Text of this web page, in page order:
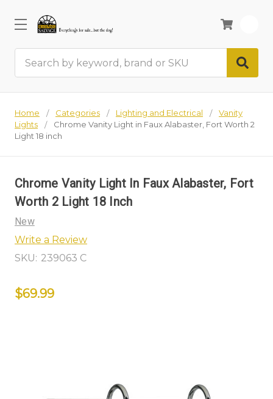
Home Categories Lighting and Electrical
Vanity
Lights
Chrome Vanity Light in Faux Alabaster, Fort Worth 2
Light 18 inch
Chrome Vanity Light In Faux Alabaster, Fort
Worth 2 Light 18 Inch
New
Write a Review
SKU: 239063 C
$69.99